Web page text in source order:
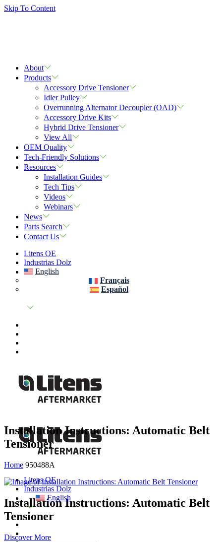
Skip To Content
About
Products
Accessory Drive Tensioner
Idler Pulley
Overrunning Alternator Decoupler (OAD)
Accessory Drive Kits
Hybrid Drive Tensioner
View All
OEM Quality
Tech-Friendly Solutions
Resources
Installation Guides
Tech Tips
Videos
Webinars
News
Parts Search
Contact Us
Litens OE
Industrias Dolz
English
Français
Español
Litens OE
Industrias Dolz
English
Installation Instructions: Automatic Belt
Tensioner
Home 950488A
Installation Instructions: Automatic Belt
Tensioner
Discover More